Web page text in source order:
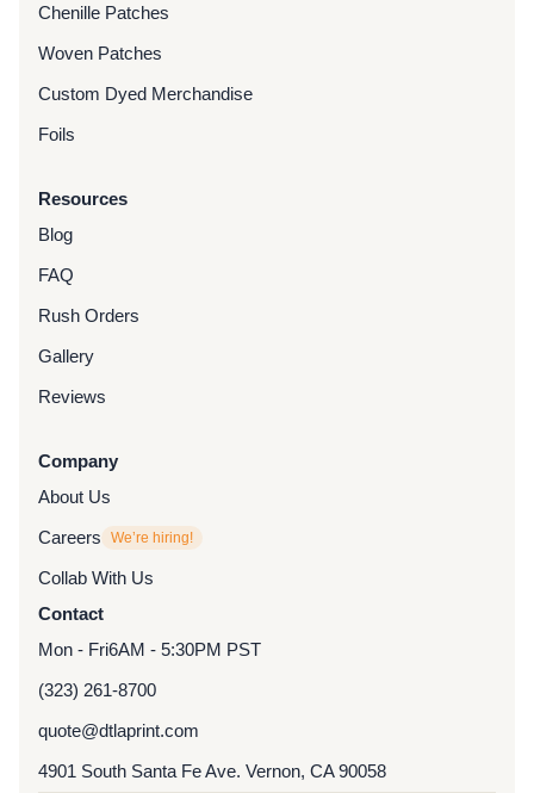
Chenille Patches
Woven Patches
Custom Dyed Merchandise
Foils
Resources
Blog
FAQ
Rush Orders
Gallery
Reviews
Company
About Us
Careers
We’re hiring!
Collab With Us
Contact
Mon - Fri6AM - 5:30PM PST
(323) 261-8700
quote@dtlaprint.com
4901 South Santa Fe Ave. Vernon, CA 90058